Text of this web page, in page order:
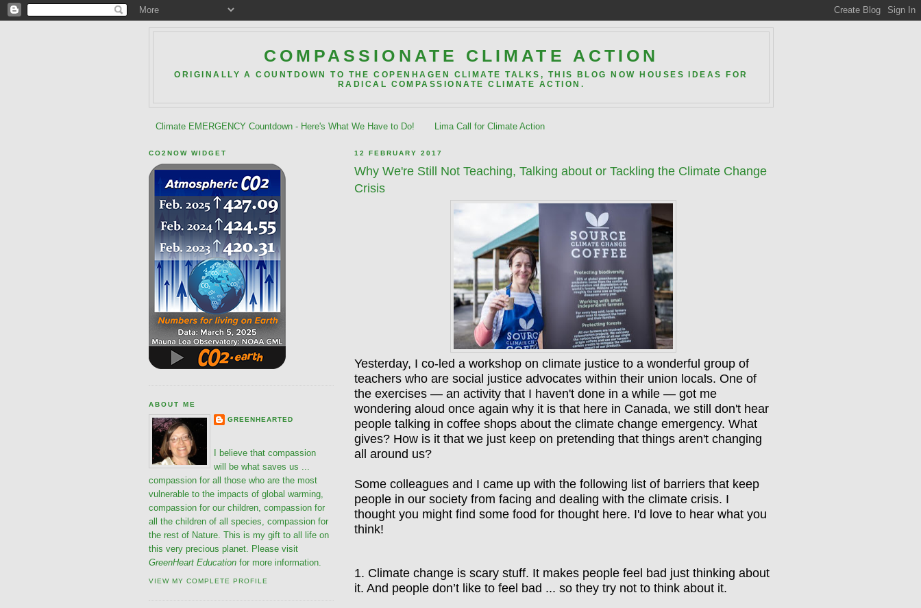
COMPASSIONATE CLIMATE ACTION
ORIGINALLY A COUNTDOWN TO THE COPENHAGEN CLIMATE TALKS, THIS BLOG NOW HOUSES IDEAS FOR
RADICAL COMPASSIONATE CLIMATE ACTION.
Climate EMERGENCY Countdown - Here's What We Have to Do! Lima Call for Climate Action
12 FEBRUARY 2017
Why We're Still Not Teaching, Talking about or Tackling the Climate Change
Crisis
Yesterday, I co-led a workshop on climate justice to a wonderful group of
teachers who are social justice advocates within their union locals. One of
the exercises — an activity that I haven't done in a while — got me
wondering aloud once again why it is that here in Canada, we still don't hear
people talking in coffee shops about the climate change emergency. What
gives? How is it that we just keep on pretending that things aren't changing
all around us?
Some colleagues and I came up with the following list of barriers that keep
people in our society from facing and dealing with the climate crisis. I
thought you might find some food for thought here. I'd love to hear what you
think!
1. Climate change is scary stuff. It makes people feel bad just thinking about
it. And people don’t like to feel bad ... so they try not to think about it.
CO2NOW WIDGET
ABOUT ME
GREENHEARTED
I believe that compassion
will be what saves us ...
compassion for all those who are the most
vulnerable to the impacts of global warming,
compassion for our children, compassion for
all the children of all species, compassion for
the rest of Nature. This is my gift to all life on
this very precious planet. Please visit
GreenHeart Education for more information.
VIEW MY COMPLETE PROFILE